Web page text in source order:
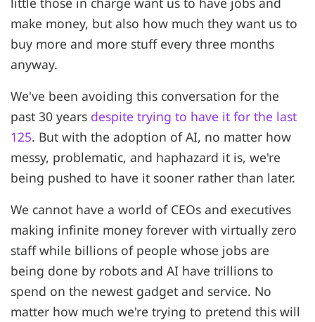
make money, but also how much they want us to
buy more and more stuff every three months
anyway.
We've been avoiding this conversation for the
past 30 years despite trying to have it for the last
125. But with the adoption of AI, no matter how
messy, problematic, and haphazard it is, we're
being pushed to have it sooner rather than later.
We cannot have a world of CEOs and executives
making infinite money forever with virtually zero
staff while billions of people whose jobs are
being done by robots and AI have trillions to
spend on the newest gadget and service. No
matter how much we're trying to pretend this will